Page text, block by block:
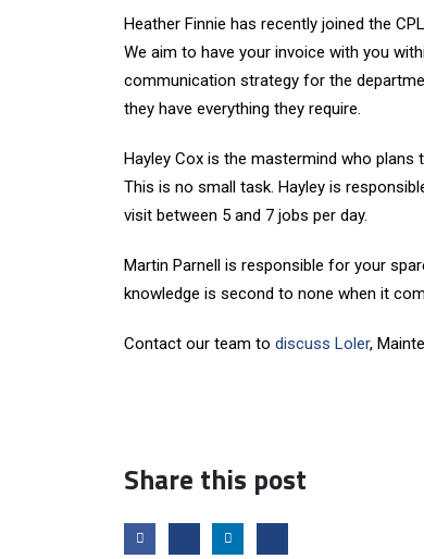
Heather Finnie has recently joined the
We aim to have your invoice with you
communication strategy for the
they have everything they require.
Hayley Cox is the mastermind who
This is no small task. Hayley is
visit between 5 and 7 jobs per day.
Martin Parnell is responsible for your
knowledge is second to none when it
Contact our team to discuss Loler,
Share this post